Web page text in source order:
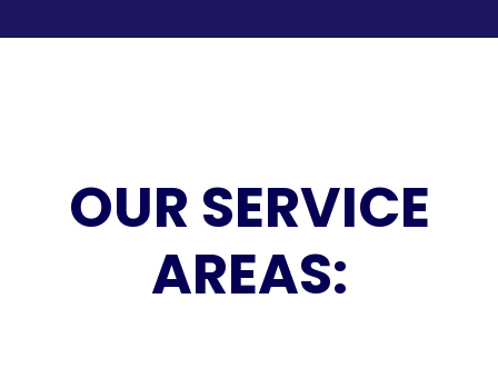
OUR SERVICE
AREAS: